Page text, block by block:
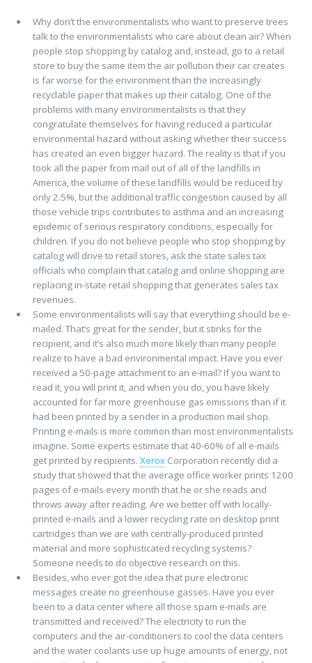
Why don’t the environmentalists who want to preserve trees
talk to the environmentalists who care about clean air? When
people stop shopping by catalog and, instead, go to a retail
store to buy the same item the air pollution their car creates
is far worse for the environment than the increasingly
recyclable paper that makes up their catalog. One of the
problems with many environmentalists is that they
congratulate themselves for having reduced a particular
environmental hazard without asking whether their success
has created an even bigger hazard. The reality is that if you
took all the paper from mail out of all of the landfills in
America, the volume of these landfills would be reduced by
only 2.5%, but the additional traffic congestion caused by all
those vehicle trips contributes to asthma and an increasing
epidemic of serious respiratory conditions, especially for
children. If you do not believe people who stop shopping by
catalog will drive to retail stores, ask the state sales tax
officials who complain that catalog and online shopping are
replacing in-state retail shopping that generates sales tax
revenues.
Some environmentalists will say that everything should be e-
mailed. That’s great for the sender, but it stinks for the
recipient, and it’s also much more likely than many people
realize to have a bad environmental impact. Have you ever
received a 50-page attachment to an e-mail? If you want to
read it, you will print it, and when you do, you have likely
accounted for far more greenhouse gas emissions than if it
had been printed by a sender in a production mail shop.
Printing e-mails is more common than most environmentalists
imagine. Some experts estimate that 40-60% of all e-mails
get printed by recipients. XeroxCorporation recently did a
study that showed that the average office worker prints 1200
pages of e-mails every month that he or she reads and
throws away after reading. Are we better off with locally-
printed e-mails and a lower recycling rate on desktop print
cartridges than we are with centrally-produced printed
material and more sophisticated recycling systems?
Someone needs to do objective research on this.
Besides, who ever got the idea that pure electronic
messages create no greenhouse gasses. Have you ever
been to a data center where all those spam e-mails are
transmitted and received? The electricity to run the
computers and the air-conditioners to cool the data centers
and the water coolants use up huge amounts of energy, not